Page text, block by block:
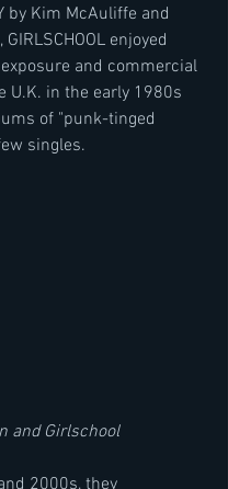
by Kim McAuliffe and
enjoyed
and commercial
U.K. in the early 1980s
of "punk-tinged
singles.
and Girlschool
2000s, they